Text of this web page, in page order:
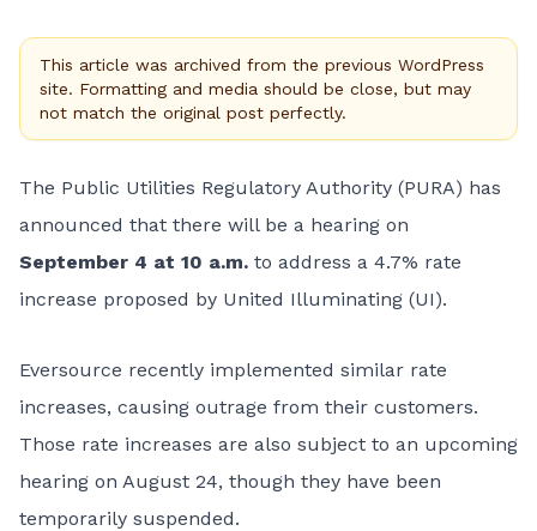
This article was archived from the previous WordPress
site. Formatting and media should be close, but may
not match the original post perfectly.
The Public Utilities Regulatory Authority (PURA) has
announced that there will be a hearing on
September 4 at 10 a.m. to address a 4.7% rate
increase proposed by United Illuminating (UI).
Eversource recently implemented similar rate
increases, causing outrage from their customers.
Those rate increases are also subject to an upcoming
hearing on August 24, though they have been
temporarily suspended.